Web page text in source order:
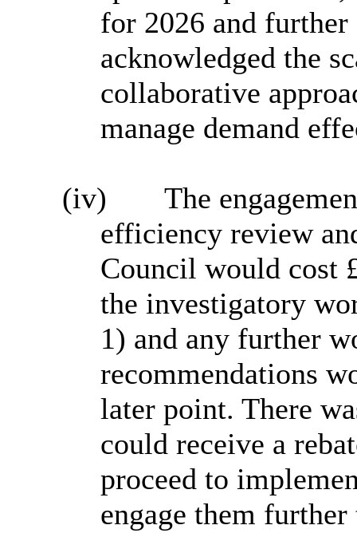
for 2026 and further
acknowledged the
collaborative
manage demand
(iv)
The
efficiency review
Council would cost
the investigatory
1) and any further
recommendations
later point. There
could receive a
proceed to
engage them